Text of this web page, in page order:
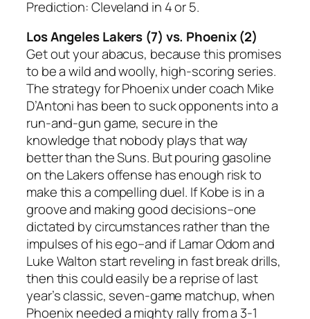
Prediction:Cleveland in 4 or 5.
Los Angeles Lakers (7) vs. Phoenix (2)
Get out your abacus, because this promises
to be a wild and woolly, high-scoring series.
The strategy for Phoenix under coach Mike
D’Antoni has been to suck opponents into a
run-and-gun game, secure in the
knowledge that nobody plays that way
better than the Suns. But pouring gasoline
on the Lakers offense has enough risk to
make this a compelling duel. If Kobe is in a
groove and making good decisions–one
dictated by circumstances rather than the
impulses of his ego–and if Lamar Odom and
Luke Walton start reveling in fast break drills,
then this could easily be a reprise of last
year’s classic, seven-game matchup, when
Phoenix needed a mighty rally from a 3-1